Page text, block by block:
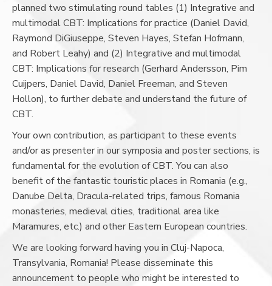
planned two stimulating round tables (1) Integrative and
multimodal CBT: Implications for practice (Daniel David,
Raymond DiGiuseppe, Steven Hayes, Stefan Hofmann,
and Robert Leahy) and (2) Integrative and multimodal
CBT: Implications for research (Gerhard Andersson, Pim
Cuijpers, Daniel David, Daniel Freeman, and Steven
Hollon), to further debate and understand the future of
CBT.
Your own contribution, as participant to these events
and/or as presenter in our symposia and poster sections, is
fundamental for the evolution of CBT. You can also
benefit of the fantastic touristic places in Romania (e.g.,
Danube Delta, Dracula-related trips, famous Romania
monasteries, medieval cities, traditional area like
Maramures, etc.) and other Eastern European countries.
We are looking forward having you in Cluj-Napoca,
Transylvania, Romania! Please disseminate this
announcement to people who might be interested to